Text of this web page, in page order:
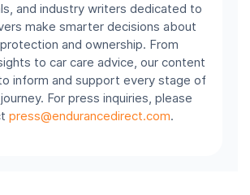
and industry writers dedicated to
make smarter decisions about
and ownership. From
to car care advice, our content
inform and support every stage of
For press inquiries, please
press@endurancedirect.com.